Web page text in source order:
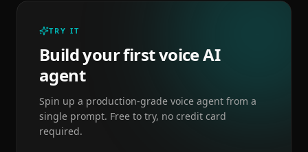
TRY IT
Build your first voice AI
agent
Spin up a production-grade voice agent from a
single prompt. Free to try, no credit card
required.